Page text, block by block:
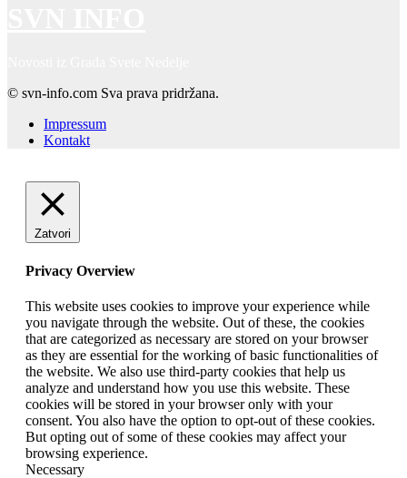
© svn-info.com Sva prava pridržana.
Impressum
Kontakt
Zatvori
Privacy Overview
This website uses cookies to improve your experience while
you navigate through the website. Out of these, the cookies
that are categorized as necessary are stored on your browser
as they are essential for the working of basic functionalities of
the website. We also use third-party cookies that help us
analyze and understand how you use this website. These
cookies will be stored in your browser only with your
consent. You also have the option to opt-out of these cookies.
But opting out of some of these cookies may affect your
browsing experience.
Necessary